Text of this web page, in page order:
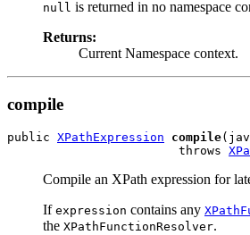
null is returned in no namespace
Returns:
Current Namespace context.
compile
public XPathExpression compile
                        throws
Compile an XPath expression for
If expression contains any
the XPathFunctionResolver.